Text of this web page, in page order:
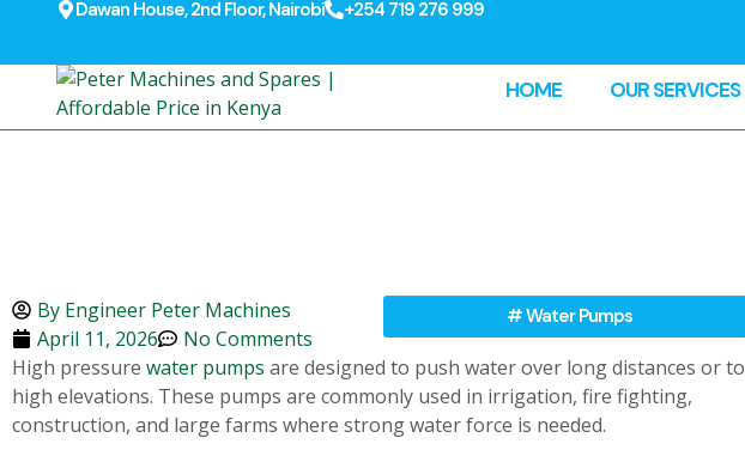
Dawan House, 2nd Floor, Nairobi +254 719 276 999
HOME OUR SERVICES
By Engineer Peter Machines
April 11, 2026
No Comments
#Water Pumps
High pressure water pumps are designed to push water over long distances or to
high elevations. These pumps are commonly used in irrigation, fire fighting,
construction, and large farms where strong water force is needed.